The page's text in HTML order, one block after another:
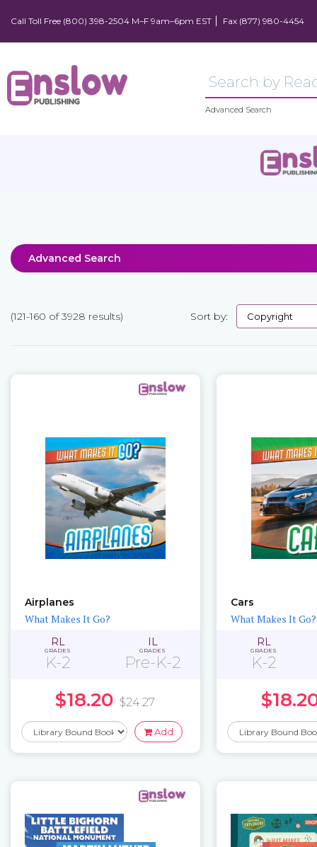
Call Toll Free (800) 398-2504 M–F 9am–6pm EST Fax (877) 980-4454
Advanced Search
Advanced Search
(121-160 of 3928 results) Sort by:
Airplanes
What Makes It Go?
RL
GRADES
K-2
IL
GRADES
Pre-K-2
$18.20 $24.27
Add
Cars
What Makes It Go?
RL
GRADES
K-2